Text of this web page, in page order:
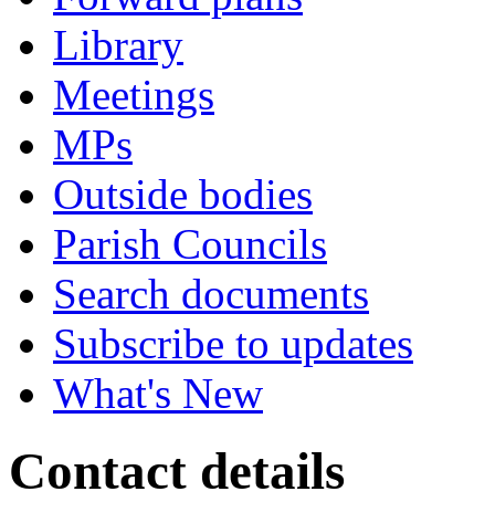
Library
Meetings
MPs
Outside bodies
Parish Councils
Search documents
Subscribe to updates
What's New
Contact details